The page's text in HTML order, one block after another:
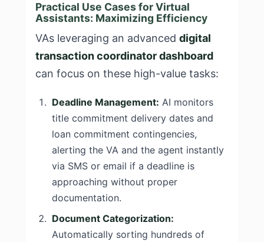
Practical Use Cases for Virtual
Assistants: Maximizing Efficiency
VAs leveraging an advanced digital
transaction coordinator dashboard
can focus on these high-value tasks:
Deadline Management: AI monitors
title commitment delivery dates and
loan commitment contingencies,
alerting the VA and the agent instantly
via SMS or email if a deadline is
approaching without proper
documentation.
Document Categorization:
Automatically sorting hundreds of